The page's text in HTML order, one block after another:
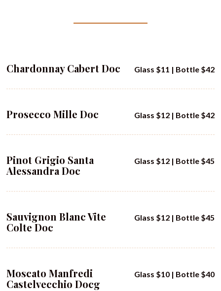
Glass $11 | Bottle $42
Chardonnay Cabert Doc
Glass $12 | Bottle $42
Prosecco Mille Doc
Glass $12 | Bottle $45
Pinot Grigio Santa
Alessandra Doc
Glass $12 | Bottle $45
Sauvignon Blanc Vite
Colte Doc
Glass $10 | Bottle $40
Moscato Manfredi
Castelvecchio Docg